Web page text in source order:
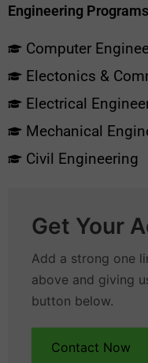
Engineering Programs
Computer
Electonics &
Electrical
Mechanical
Civil Engineering
Get Your
Add a strong one
above and giving
button below.
Contact Now